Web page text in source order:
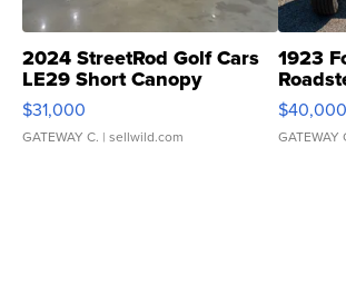
2024 StreetRod Golf Cars
LE29 Short Canopy
$31,000
GATEWAY C. | sellwild.com
1923
$40,000
GATEWAY